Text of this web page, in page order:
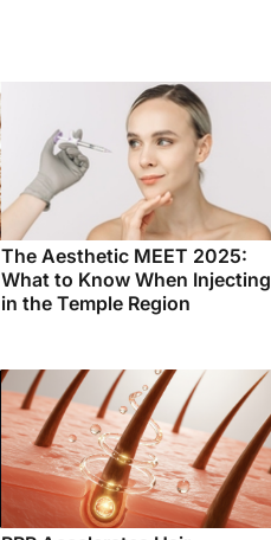
The Aesthetic MEET 2025:
What to Know When Injecting
in the Temple Region